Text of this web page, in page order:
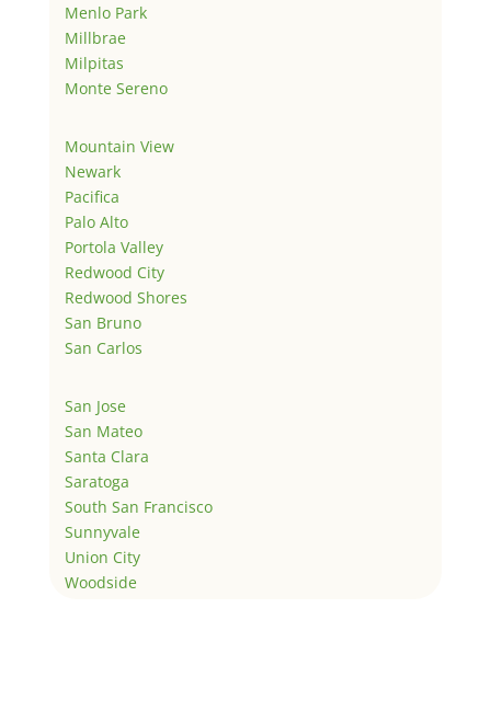
Menlo Park
Millbrae
Milpitas
Monte Sereno
Mountain View
Newark
Pacifica
Palo Alto
Portola Valley
Redwood City
Redwood Shores
San Bruno
San Carlos
San Jose
San Mateo
Santa Clara
Saratoga
South San Francisco
Sunnyvale
Union City
Woodside